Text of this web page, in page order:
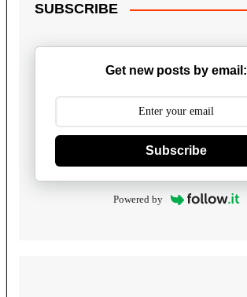
SUBSCRIBE
Get new posts by email:
Subscribe
Powered by